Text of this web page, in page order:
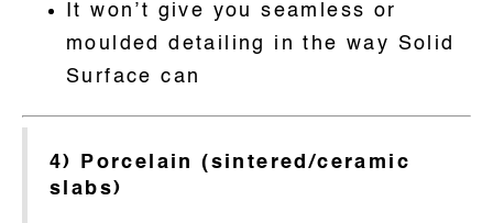
It won’t give you seamless or
moulded detailing in the way Solid
Surface can
4) Porcelain (sintered/ceramic
slabs)